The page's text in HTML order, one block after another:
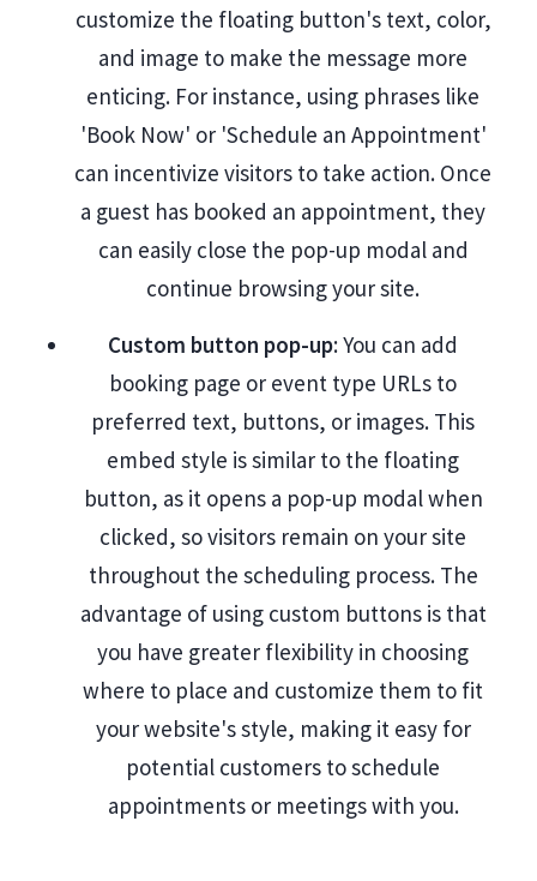
customize the floating button's text, color,
and image to make the message more
enticing. For instance, using phrases like
'Book Now' or 'Schedule an Appointment'
can incentivize visitors to take action. Once
a guest has booked an appointment, they
can easily close the pop-up modal and
continue browsing your site.
Custom button pop-up: You can add
booking page or event type URLs to
preferred text, buttons, or images. This
embed style is similar to the floating
button, as it opens a pop-up modal when
clicked, so visitors remain on your site
throughout the scheduling process. The
advantage of using custom buttons is that
you have greater flexibility in choosing
where to place and customize them to fit
your website's style, making it easy for
potential customers to schedule
appointments or meetings with you.